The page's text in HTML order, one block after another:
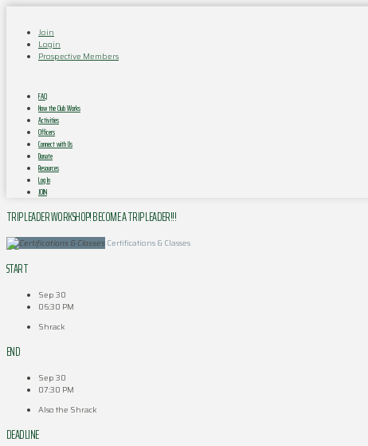
Join
Login
Prospective Members
FAQ
How the Club Works
Activities
Officers
Connect with Us
Donate
Resources
Log In
JOIN
TRIP LEADER WORKSHOP! BECOME A TRIP LEADER!!!
Certifications & Classes
START
Sep 30
06:30 PM
Shrack
END
Sep 30
07:30 PM
Also the Shrack
DEADLINE